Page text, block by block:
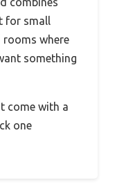
for small
rooms where
something
come with a
one